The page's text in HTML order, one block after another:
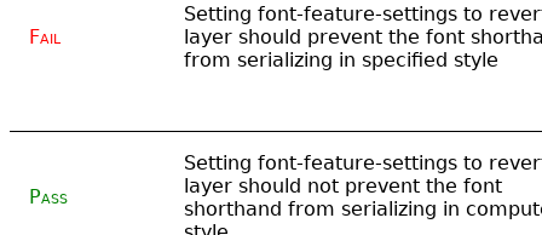
Fail
Setting font-feature-settings to
layer should prevent the font
from serializing in specified style
Pass
Setting font-feature-settings to
layer should not prevent the font
shorthand from serializing in